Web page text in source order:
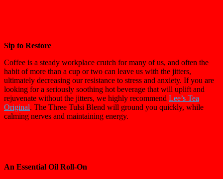
Sip to Restore
Coffee is a steady workplace crutch for many of us, and often the
habit of more than a cup or two can leave us with the jitters,
ultimately decreasing our resistance to stress and anxiety. If you are
looking for a seriously soothing hot beverage that will uplift and
rejuvenate without the jitters, we highly recommend Lee’s Tea
Original. The Three Tulsi Blend will ground you quickly, while
calming nerves and maintaining energy.
An Essential Oil Roll-On